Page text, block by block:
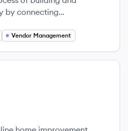
by connecting
Vendor Management